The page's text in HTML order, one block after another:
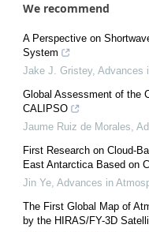
We recommend
A Perspective on
System
Jake J. Gristey, Advances
Global Assessment of the
CALIPSO
Jaume Ruiz de Morales,
First Research on Cloud-
East Antarctica Based on
Jin Ye, Advances in
The First Global Map of
by the HIRAS/FY-3D